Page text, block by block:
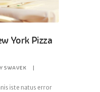
York Pizza
SWAVEK
iste natus error